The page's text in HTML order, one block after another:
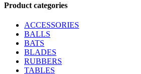
Product categories
ACCESSORIES
BALLS
BATS
BLADES
RUBBERS
TABLES